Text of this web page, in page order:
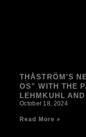
THÅSTRÖM’S
OS” WITH THE
LEHMKUHL
October 18, 2024
Read More »